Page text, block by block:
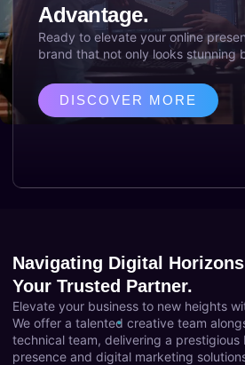
Advantage.
Ready to elevate your online
brand that not only looks stunning
DISCOVER MORE
Navigating Digital
Your Trusted Partner.
Elevate your business to new heights
We offer a talented creative team
technical team, delivering a prestigious
presence and digital marketing